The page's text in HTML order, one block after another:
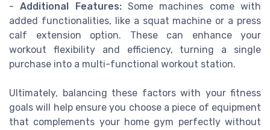
-Additional Features:Some machines come with
added functionalities, like a squat machine or a press
calf extension option. These can enhance your
workout flexibility and efficiency, turning a single
purchase into a multi-functional workout station.
Ultimately, balancing these factors with your fitness
goals will help ensure you choose a piece of equipment
that complements your home gym perfectly without